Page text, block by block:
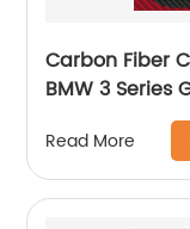
Carbon Fiber
BMW 3 Series
Read More